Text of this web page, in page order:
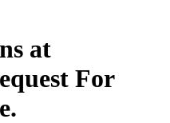
at
For